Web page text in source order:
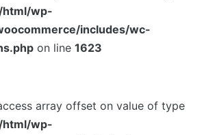
wp-
includes/wc-
on line 1623
array offset on value of type
wp-